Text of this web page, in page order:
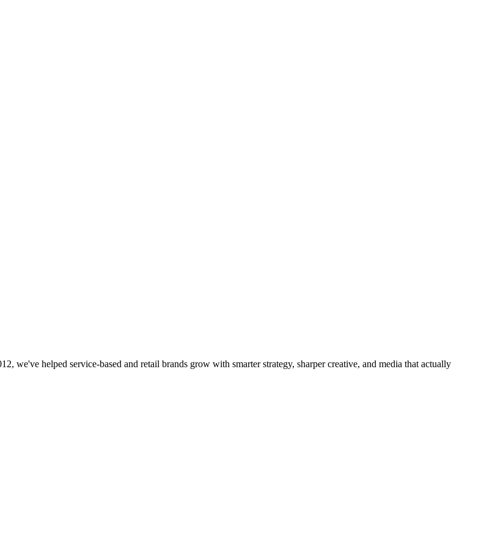
we've helped service-based and retail brands grow with smarter strategy, sharper creative, and media that actually